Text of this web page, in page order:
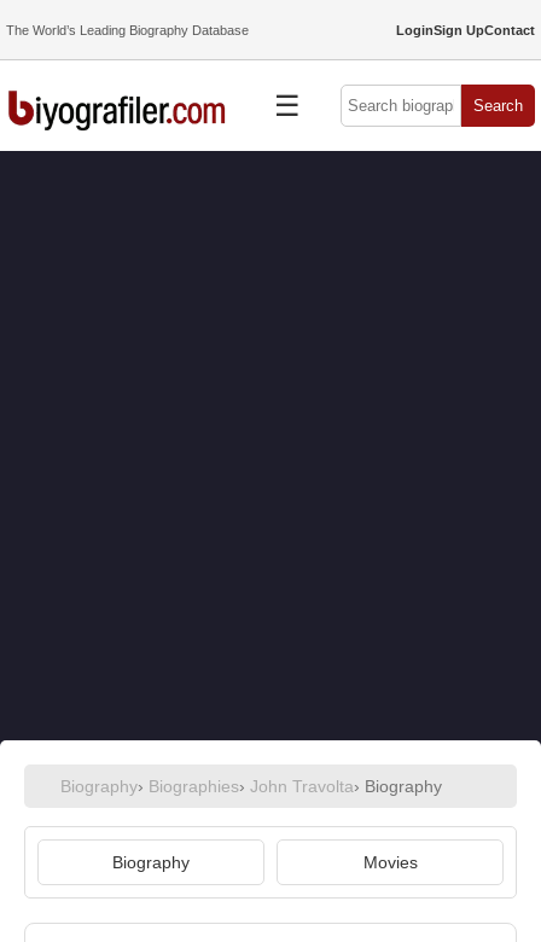
The World’s Leading Biography Database LoginSign UpContact
☰ Search
Biography› Biographies› John Travolta› Biography
Biography Movies